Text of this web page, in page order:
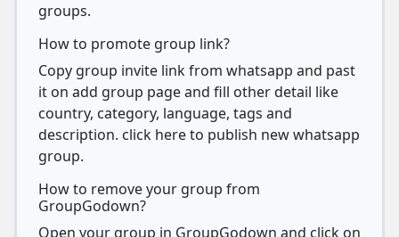
groups.
How to promote group link?
Copy group invite link from whatsapp and past
it on add group page and fill other detail like
country, category, language, tags and
description. click here to publish new whatsapp
group.
How to remove your group from
GroupGodown?
Open your group in GroupGodown and click on